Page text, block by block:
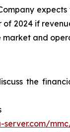
2024 if
and
the
server.com/